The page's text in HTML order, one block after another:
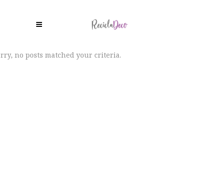
no posts matched your criteria.